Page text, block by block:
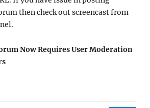
then check out screencast from
Now Requires User Moderation